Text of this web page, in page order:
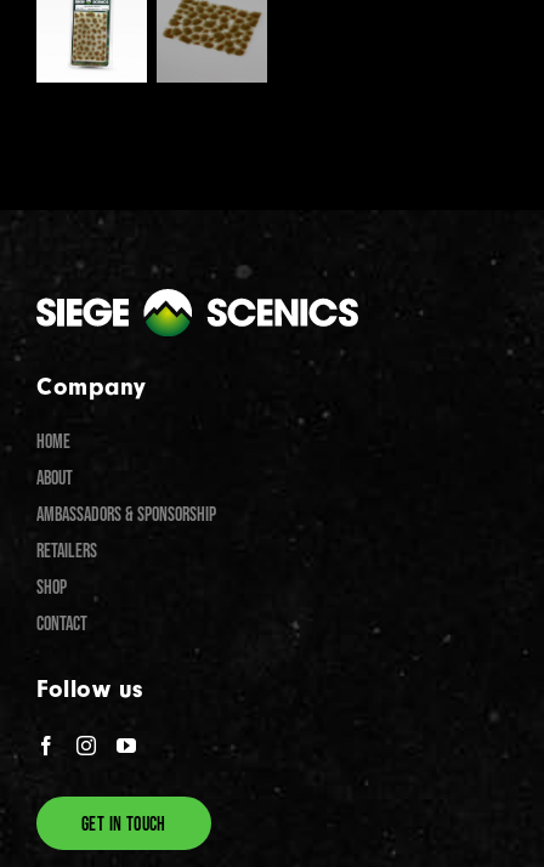
Company
HOME
ABOUT
AMBASSADORS & SPONSORSHIP
RETAILERS
SHOP
CONTACT
Follow us
GET IN TOUCH